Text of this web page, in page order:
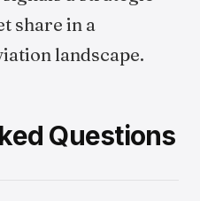
share in a
landscape.
Questions